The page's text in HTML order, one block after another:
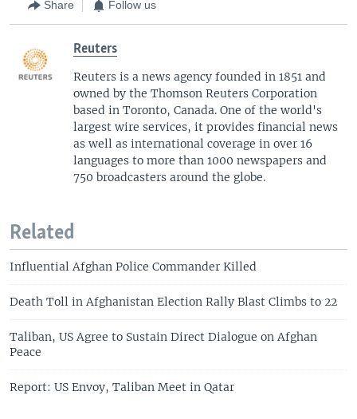
Share Follow us
Reuters
Reuters is a news agency founded in 1851 and
owned by the Thomson Reuters Corporation
based in Toronto, Canada. One of the world's
largest wire services, it provides financial news
as well as international coverage in over 16
languages to more than 1000 newspapers and
750 broadcasters around the globe.
Related
Influential Afghan Police Commander Killed
Death Toll in Afghanistan Election Rally Blast Climbs to 22
Taliban, US Agree to Sustain Direct Dialogue on Afghan
Peace
Report: US Envoy, Taliban Meet in Qatar